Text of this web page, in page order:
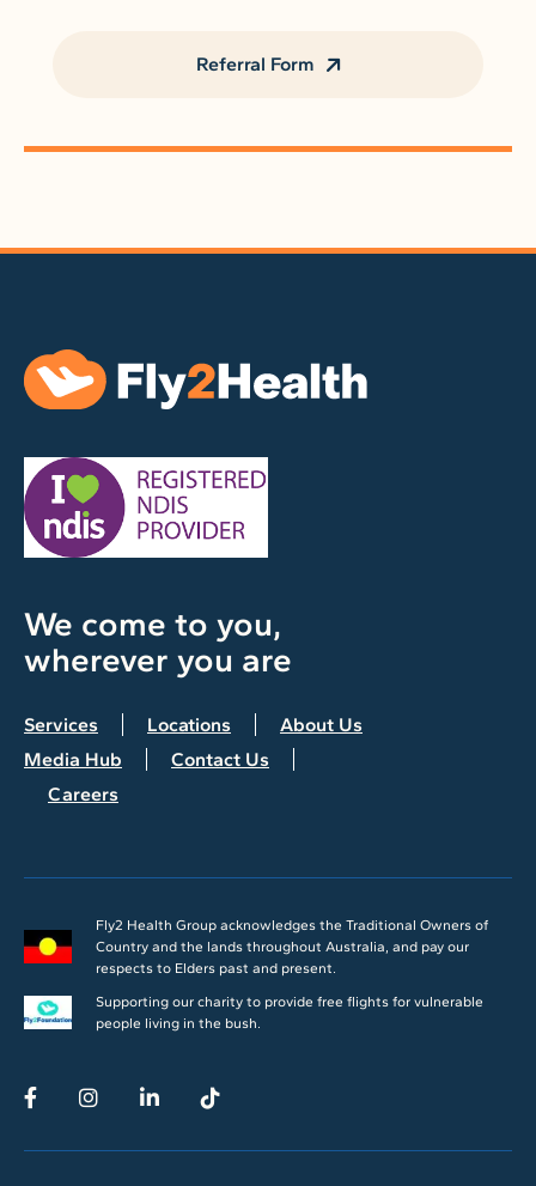
Referral Form
We come to you,
wherever you are
Services Locations
About Us
Media Hub
Contact Us
Careers
Fly2 Health Group acknowledges the Traditional Owners of
Country and the lands throughout Australia, and pay our
respects to Elders past and present.
Supporting our charity to provide free flights for vulnerable
people living in the bush.